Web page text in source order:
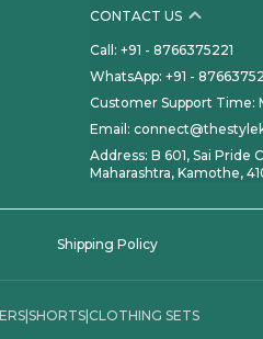
CONTACT US
Call: +91 - 8766375221
WhatsApp: +91 -
Customer Support Time:
Email:
Address: B 601, Sai Pride
Maharashtra, Kamothe,
Shipping Policy
|SHORTS|CLOTHING SETS